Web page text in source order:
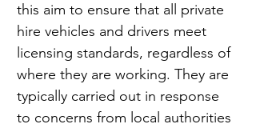
this aim to ensure that all private
hire vehicles and drivers meet
licensing standards, regardless of
where they are working. They are
typically carried out in response
to concerns from local authorities